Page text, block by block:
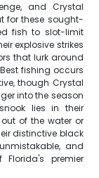
and Crystal
for these sought-
fish to slot-limit
explosive strikes
that lurk around
fishing occurs
though Crystal
into the season
lies in their
of the water or
distinctive black
and
premier